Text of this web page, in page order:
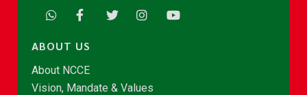
ABOUT US
About NCCE
Vision, Mandate & Values